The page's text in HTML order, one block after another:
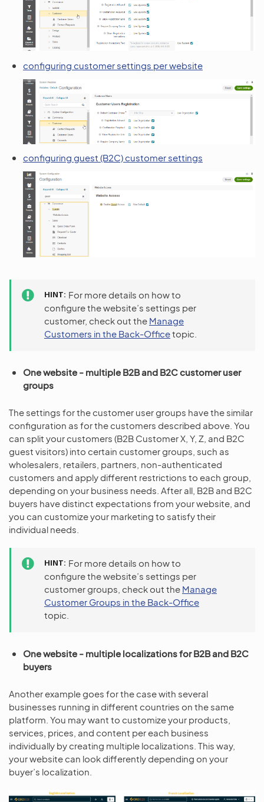
configuring customer settings per website
configuring guest (B2C) customer settings
HINT For more details on how to
configure the website’s settings per
customer, check out the Manage
Customers in the Back-Officetopic.
One website - multiple B2B and B2C customer user
groups
The settings for the customer user groups have the similar
configuration as for the customers described above. You
can split your customers (B2B Customer X, Y, Z, and B2C
guest visitors) into certain customer groups, such as
wholesalers, retailers, partners, non-authenticated
customers and apply different restrictions to each group,
depending on your business needs. After all, B2B and B2C
buyers have distinct expectations from your website, and
you can customize your marketing to satisfy their
individual needs.
HINT For more details on how to
configure the website’s settings per
customer groups, check out the Manage
Customer Groups in the Back-Office
topic.
One website - multiple localizations for B2B and B2C
buyers
Another example goes for the case with several
businesses running in different countries on the same
platform. You may want to customize your products,
services, prices, and content per each business
individually by creating multiple localizations. This way,
your website can look differently depending on your
buyer’s localization.